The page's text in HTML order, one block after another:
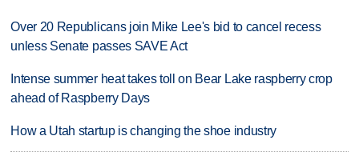
Over 20 Republicans join Mike Lee's bid to cancel recess
unless Senate passes SAVE Act
Intense summer heat takes toll on Bear Lake raspberry crop
ahead of Raspberry Days
How a Utah startup is changing the shoe industry